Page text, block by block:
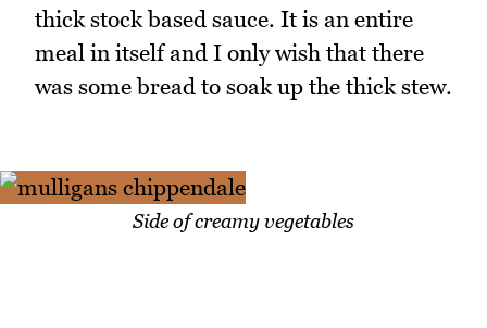
thick stock based sauce. It is an entire
meal in itself and I only wish that there
was some bread to soak up the thick stew.
Side of creamy vegetables